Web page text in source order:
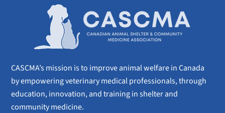
CASCMA’s mission is to improve animal welfare in Canada
by empowering veterinary medical professionals, through
education, innovation, and training in shelter and
community medicine.